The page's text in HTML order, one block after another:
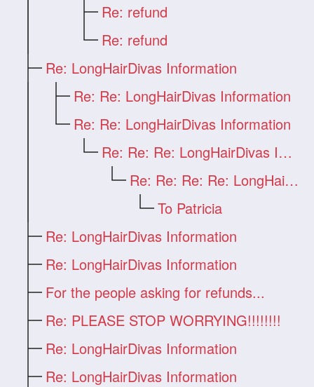
Re: refund
Re: refund
Re: LongHairDivas Information
Re: Re: LongHairDivas Information
Re: Re: LongHairDivas Information
Re: Re: Re: LongHairDivas Information
Re: Re: Re: Re: LongHairDivas Informatio
To Patricia
Re: LongHairDivas Information
Re: LongHairDivas Information
For the people asking for refunds...
Re: PLEASE STOP WORRYING!!!!!!!!
Re: LongHairDivas Information
Re: LongHairDivas Information